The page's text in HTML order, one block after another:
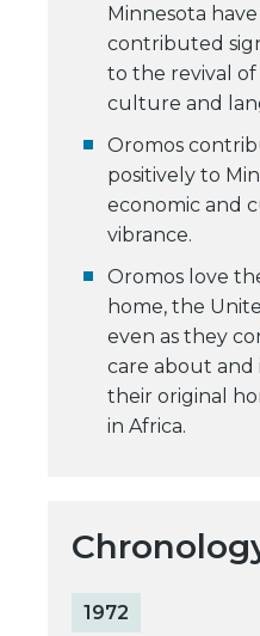
Minnesota have
contributed
to the revival
culture and
Oromos
positively to
economic and
vibrance.
Oromos love
home, the
even as they
care about and
their original
in Africa.
1972